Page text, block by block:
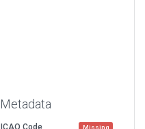
Metadata
ICAO Code Missing